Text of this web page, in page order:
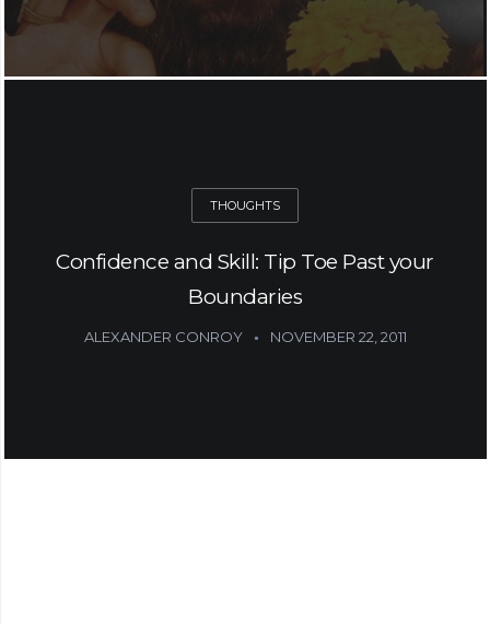
THOUGHTS
Confidence and Skill: Tip Toe Past your
Boundaries
ALEXANDER CONROY NOVEMBER 22, 2011